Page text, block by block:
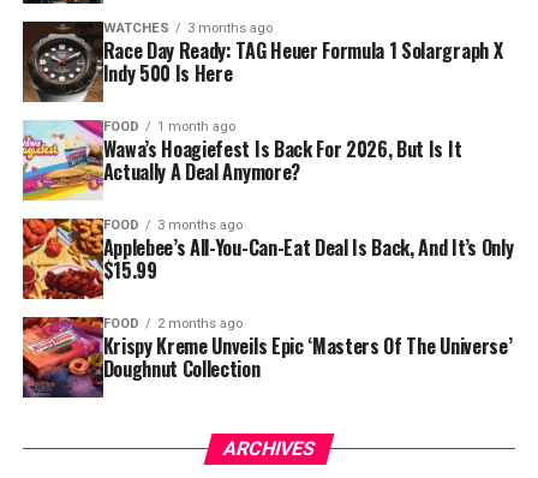
WATCHES 3 months ago
Race Day Ready: TAG Heuer Formula 1 Solargraph X
Indy 500 Is Here
FOOD 1 month ago
Wawa’s Hoagiefest Is Back For 2026, But Is It
Actually A Deal Anymore?
FOOD 3 months ago
Applebee’s All-You-Can-Eat Deal Is Back, And It’s Only
$15.99
FOOD 2 months ago
Krispy Kreme Unveils Epic ‘Masters Of The Universe’
Doughnut Collection
ARCHIVES